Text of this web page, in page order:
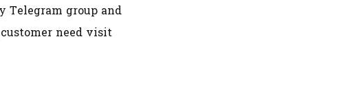
Telegram group and
need visit